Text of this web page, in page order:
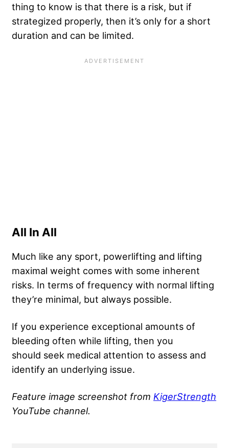
thing to know is that there is a risk, but if
strategized properly, then it’s only for a short
duration and can be limited.
All In All
Much like any sport, powerlifting and lifting
maximal weight comes with some inherent
risks. In terms of frequency with normal lifting
they’re minimal, but always possible.
If you experience exceptional amounts of
bleeding often while lifting, then you
should seek medical attention to assess and
identify an underlying issue.
Feature image screenshot from KigerStrength
YouTube channel.